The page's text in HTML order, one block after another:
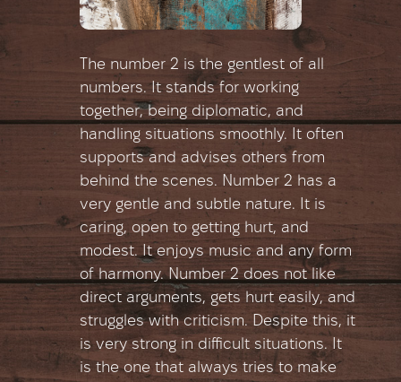
The number 2 is the gentlest of all
numbers. It stands for working
together, being diplomatic, and
handling situations smoothly. It often
supports and advises others from
behind the scenes. Number 2 has a
very gentle and subtle nature. It is
caring, open to getting hurt, and
modest. It enjoys music and any form
of harmony. Number 2 does not like
direct arguments, gets hurt easily, and
struggles with criticism. Despite this, it
is very strong in difficult situations. It
is the one that always tries to make